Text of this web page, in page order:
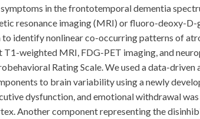
in the frontotemporal dementia
resonance imaging (MRI) or fluoro-deoxy-
identify nonlinear co-occurring patterns of
weighted MRI, FDG-PET imaging, and
Rating Scale. We used a data-
to brain variability using a newly
dysfunction, and emotional withdrawal
Another component representing the